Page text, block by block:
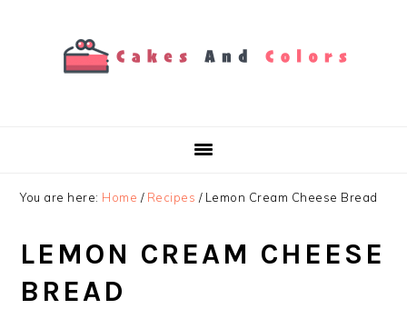
You are here: Home / Recipes /Lemon Cream Cheese Bread
LEMON CREAM CHEESE
BREAD